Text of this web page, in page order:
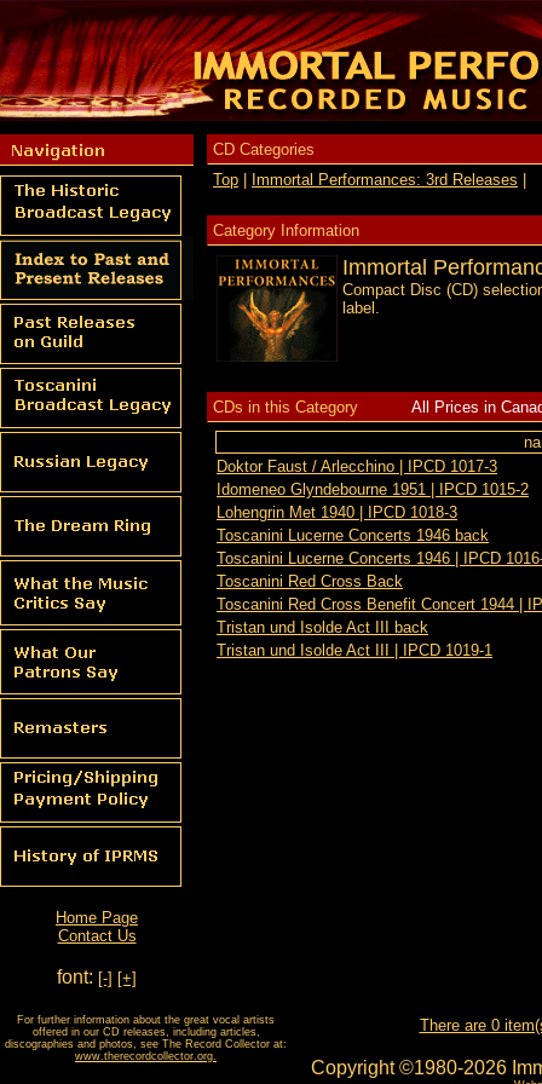
Home Page
Contact Us
font: [-] [+]
CD Categories
Top
Immortal Performances: 3rd Releases
Category Information
Immortal
Compact Disc (CD)
label.
CDs in this Category All Prices in
Doktor Faust / Arlecchino | IPCD 1017-3
Idomeneo Glyndebourne 1951 | IPCD 1015-2
Lohengrin Met 1940 | IPCD 1018-3
Toscanini Lucerne Concerts 1946 back
Toscanini Lucerne Concerts 1946 | IPCD
Toscanini Red Cross Back
Toscanini Red Cross Benefit Concert 1944 |
Tristan und Isolde Act III back
Tristan und Isolde Act III | IPCD 1019-1
For further information about the great vocal artists
offered in our CD releases, including articles,
discographies and photos, see The Record Collector at:
www.therecordcollector.org.
There are 0
Copyright ©1980-2026